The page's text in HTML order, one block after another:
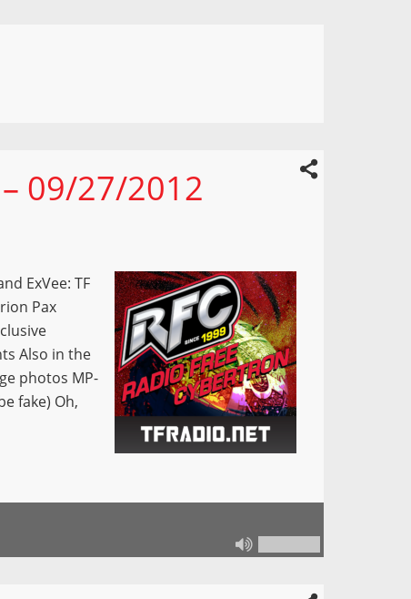
09/27/2012
ExVee: TF
Pax
Also in the
photos MP-
fake) Oh,